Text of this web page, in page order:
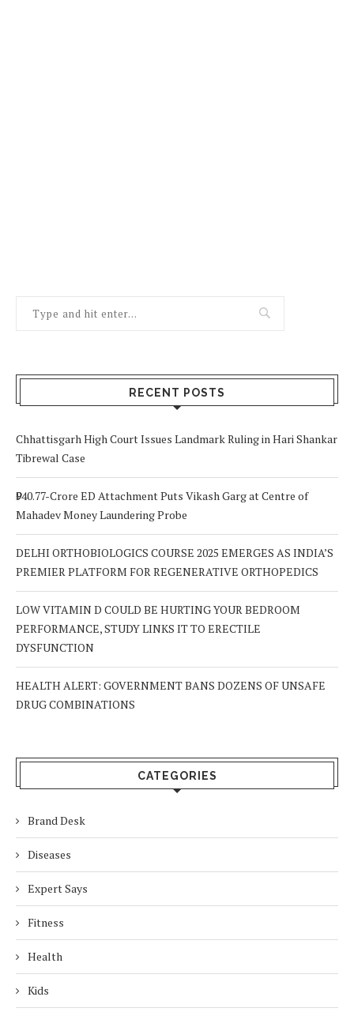
RECENT POSTS
Chhattisgarh High Court Issues Landmark Ruling in Hari Shankar
Tibrewal Case
₹940.77-Crore ED Attachment Puts Vikash Garg at Centre of
Mahadev Money Laundering Probe
DELHI ORTHOBIOLOGICS COURSE 2025 EMERGES AS INDIA’S
PREMIER PLATFORM FOR REGENERATIVE ORTHOPEDICS
LOW VITAMIN D COULD BE HURTING YOUR BEDROOM
PERFORMANCE, STUDY LINKS IT TO ERECTILE
DYSFUNCTION
HEALTH ALERT: GOVERNMENT BANS DOZENS OF UNSAFE
DRUG COMBINATIONS
CATEGORIES
Brand Desk
Diseases
Expert Says
Fitness
Health
Kids